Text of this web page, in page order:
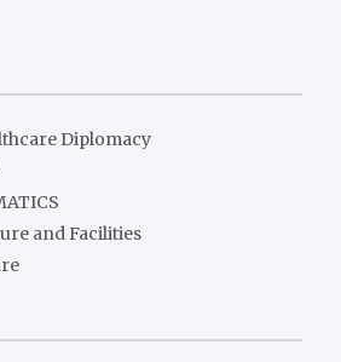
Diplomacy
and Facilities